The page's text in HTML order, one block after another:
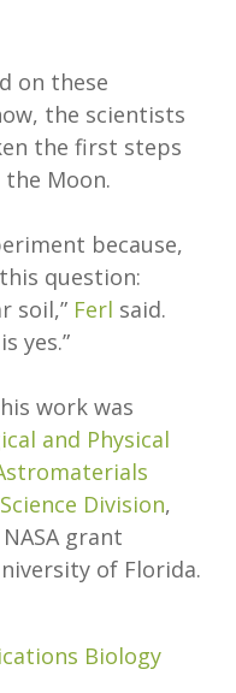
on these
the scientists
the first steps
Moon.
because,
question:
soil,” Ferl said.
yes.”
work was
and Physical
Astromaterials
Division,
grant
of Florida.
Biology